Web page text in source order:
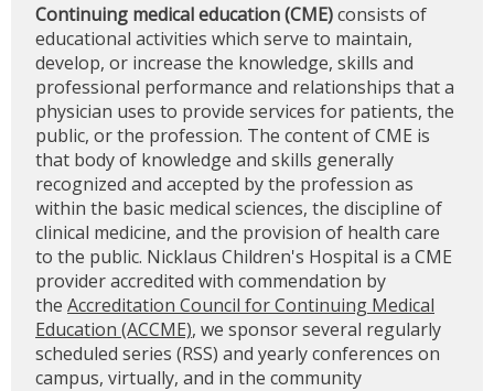
Continuing medical education (CME)consists of
educational activities which serve to maintain,
develop, or increase the knowledge, skills and
professional performance and relationships that a
physician uses to provide services for patients, the
public, or the profession. The content of CME is
that body of knowledge and skills generally
recognized and accepted by the profession as
within the basic medical sciences, the discipline of
clinical medicine, and the provision of health care
to the public. Nicklaus Children's Hospital is a CME
provider accredited with commendation by
the Accreditation Council for Continuing Medical
Education (ACCME), we sponsor several regularly
scheduled series (RSS) and yearly conferences on
campus, virtually, and in the community